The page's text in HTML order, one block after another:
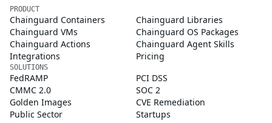
PRODUCT
Chainguard Containers
Chainguard Libraries
Chainguard VMs
Chainguard OS Packages
Chainguard Actions
Chainguard Agent Skills
Integrations
Pricing
SOLUTIONS
FedRAMP
PCI DSS
CMMC 2.0
SOC 2
Golden Images
CVE Remediation
Public Sector
Startups